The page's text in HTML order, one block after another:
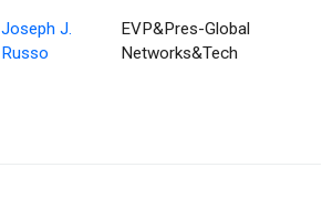
Joseph J.
Russo
EVP&Pres-Global
Networks&Tech